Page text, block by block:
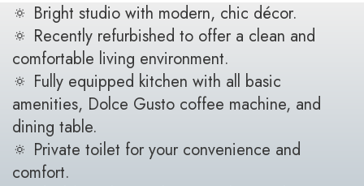
🔅 Bright studio with modern, chic décor.
🔅 Recently refurbished to offer a clean and
comfortable living environment.
🔅 Fully equipped kitchen with all basic
amenities, Dolce Gusto coffee machine, and
dining table.
🔅 Private toilet for your convenience and
comfort.